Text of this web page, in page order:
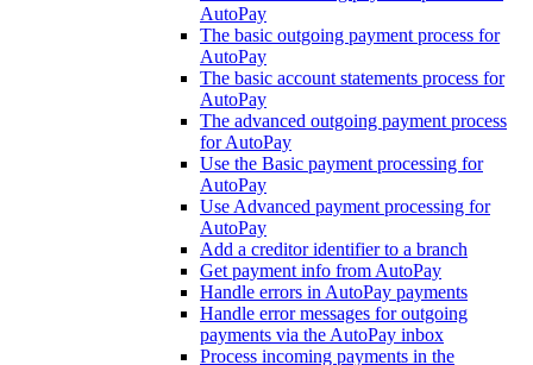
AutoPay
The basic outgoing payment process for
AutoPay
The basic account statements process for
AutoPay
The advanced outgoing payment process
for AutoPay
Use the Basic payment processing for
AutoPay
Use Advanced payment processing for
AutoPay
Add a creditor identifier to a branch
Get payment info from AutoPay
Handle errors in AutoPay payments
Handle error messages for outgoing
payments via the AutoPay inbox
Process incoming payments in the